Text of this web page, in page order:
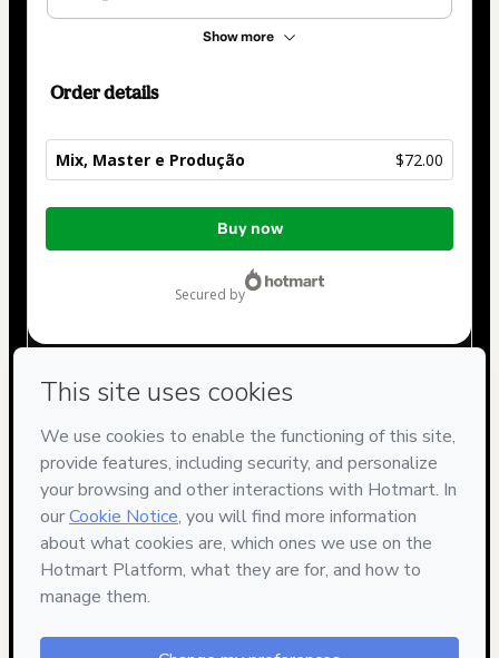
Show more
Order details
Mix, Master e Produção $72.00
Total
Buy now
secured by
If you need to submit a request to our support team, please
provide the code below:
CKTID-F40755836Thplghmmw1-1786084809478-7301
Was your information autofill in? Click here to learn more
By clicking 'Buy Now' I declare that I (i) understand that
DO ÁUDIO and has no responsibility for the content and/or
control over it; (ii) agree to Hotmart’s
authorized and accompanied by a legal guardian.